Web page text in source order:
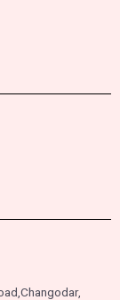
Changodar,